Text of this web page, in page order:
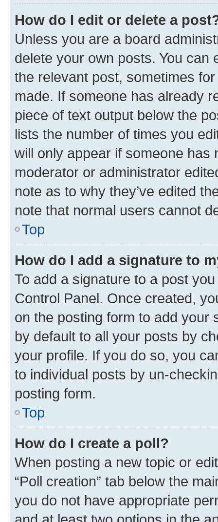
How do I edit or delete a
Unless you are a board
delete your own posts. You can
the relevant post, sometimes
made. If someone has already
piece of text output below the
lists the number of times you
will only appear if someone has
moderator or administrator
note as to why they’ve edited
note that normal users cannot
Top
How do I add a signature to
To add a signature to a post
Control Panel. Once created,
on the posting form to add your
by default to all your posts by
your profile. If you do so, you
to individual posts by un-
posting form.
Top
How do I create a poll?
When posting a new topic or
“Poll creation” tab below the
you do not have appropriate